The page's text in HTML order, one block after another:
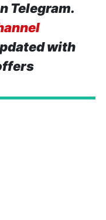
Telegram.
with